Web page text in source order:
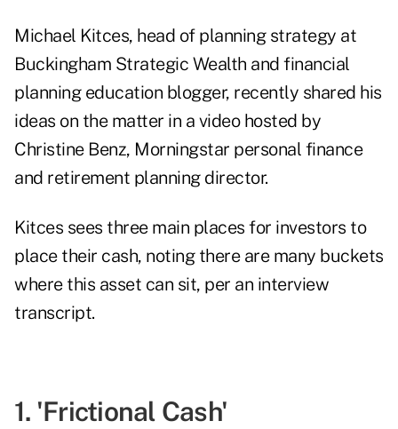
Michael Kitces, head of planning strategy at
Buckingham Strategic Wealth and financial
planning education blogger, recently shared his
ideas on the matter in a video hosted by
Christine Benz, Morningstar personal finance
and retirement planning director.
Kitces sees three main places for investors to
place their cash, noting there are many buckets
where this asset can sit, per an interview
transcript.
1. 'Frictional Cash'